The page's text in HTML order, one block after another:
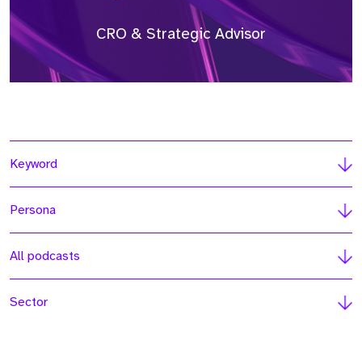
CRO & Strategic Advisor
Keyword
Persona
All podcasts
Sector